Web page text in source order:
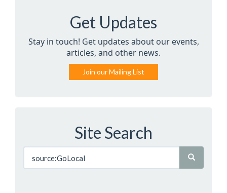
Get Updates
Stay in touch! Get updates about our events,
articles, and other news.
Join our Mailing List
Site Search